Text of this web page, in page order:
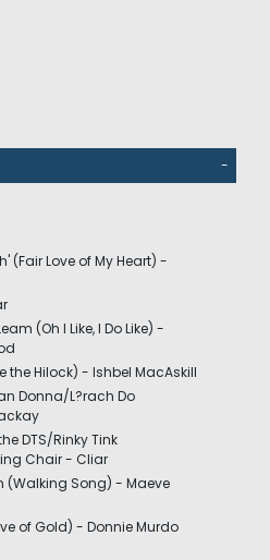
-
(Fair Love of My Heart) -
(Oh I Like, I Do Like) -
the Hilock) - Ishbel MacAskill
Donna/L?rach Do
DTS/Rinky Tink
Chair - Cliar
(Walking Song) - Maeve
of Gold) - Donnie Murdo